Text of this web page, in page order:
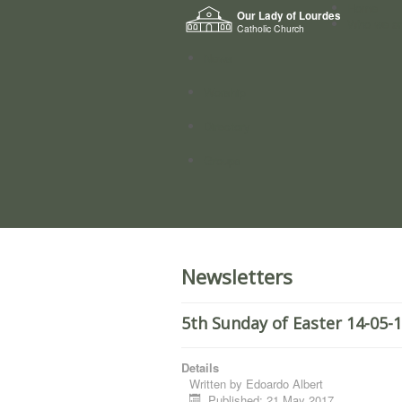
Our Lady of Lourdes
Catholic Church
Newsletters
5th Sunday of Easter 14-05-
Details
Written by Edoardo Albert